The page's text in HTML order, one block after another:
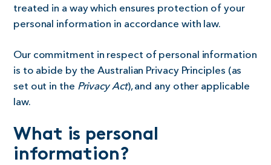
treated in a way which ensures protection of your
personal information in accordance with law.
Our commitment in respect of personal information
is to abide by the Australian Privacy Principles (as
set out in the Privacy Act), and any other applicable
law.
What is personal
information?